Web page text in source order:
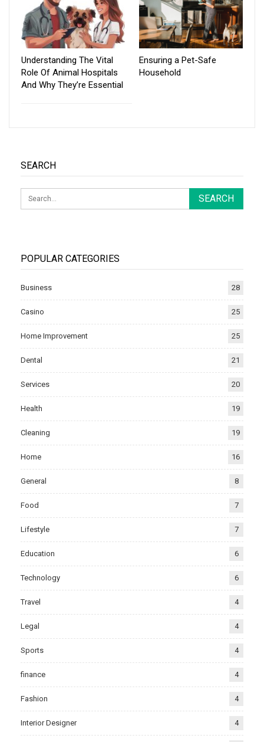
Understanding The Vital
Role Of Animal Hospitals
And Why They’re Essential
Ensuring a Pet-Safe
Household
SEARCH
POPULAR CATEGORIES
Business 28
Casino 25
Home Improvement 25
Dental 21
Services 20
Health 19
Cleaning 19
Home 16
General 8
Food 7
Lifestyle 7
Education 6
Technology 6
Travel 4
Legal 4
Sports 4
finance 4
Fashion 4
Interior Designer 4